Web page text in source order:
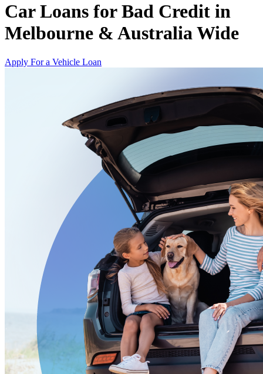
Car Loans for Bad Credit in
Melbourne & Australia Wide
Apply For a Vehicle Loan